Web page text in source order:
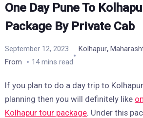
One Day Pune To
Package By Private Cab
September 12, 2023 Kolhapur,
From
14 mins read
If you plan to do a day trip to
planning then you will definitely like
Kolhapur tour package. Under this